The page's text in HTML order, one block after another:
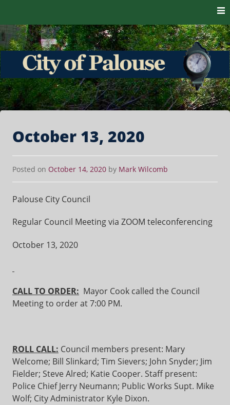
City of Palouse
The heart of the Palouse. 99161
October 13, 2020
Posted on October 14, 2020 by Mark Wilcomb
Palouse City Council
Regular Council Meeting via ZOOM teleconferencing
October 13, 2020
CALL TO ORDER: Mayor Cook called the Council
Meeting to order at 7:00 PM.
ROLL CALL: Council members present: Mary
Welcome; Bill Slinkard; Tim Sievers; John Snyder; Jim
Fielder; Steve Alred; Katie Cooper. Staff present:
Police Chief Jerry Neumann; Public Works Supt. Mike
Wolf; City Administrator Kyle Dixon.